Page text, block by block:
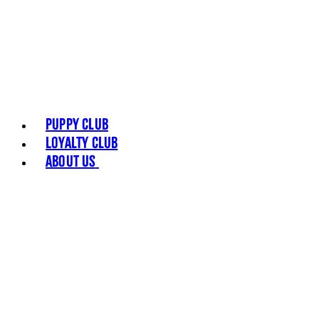
Puppy Club
Loyalty Club
About Us